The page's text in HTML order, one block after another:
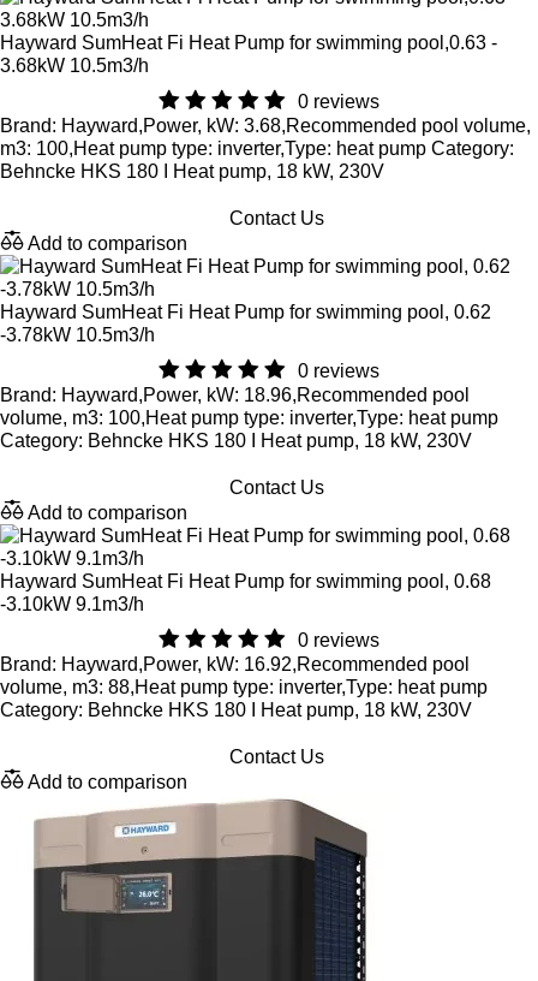
Hayward SumHeat Fi Heat Pump for swimming pool,0.63 -
3.68kW 10.5m3/h
0 reviews
Brand: Hayward,Power, kW: 3.68,Recommended pool volume,
m3: 100,Heat pump type: inverter,Type: heat pump Category:
Behncke HKS 180 I Heat pump, 18 kW, 230V
Contact Us
Add to comparison
Hayward SumHeat Fi Heat Pump for swimming pool, 0.62
-3.78kW 10.5m3/h
0 reviews
Brand: Hayward,Power, kW: 18.96,Recommended pool
volume, m3: 100,Heat pump type: inverter,Type: heat pump
Category: Behncke HKS 180 I Heat pump, 18 kW, 230V
Contact Us
Add to comparison
Hayward SumHeat Fi Heat Pump for swimming pool, 0.68
-3.10kW 9.1m3/h
0 reviews
Brand: Hayward,Power, kW: 16.92,Recommended pool
volume, m3: 88,Heat pump type: inverter,Type: heat pump
Category: Behncke HKS 180 I Heat pump, 18 kW, 230V
Contact Us
Add to comparison